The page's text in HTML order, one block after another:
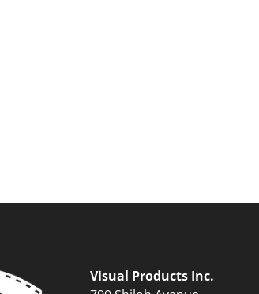
Visual Products Inc.